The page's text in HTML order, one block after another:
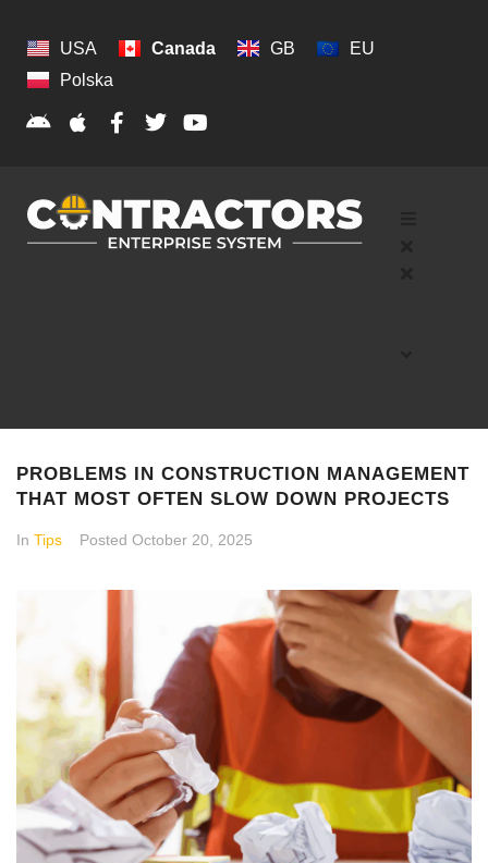
USA Canada GB
EU
Polska
PROBLEMS IN CONSTRUCTION MANAGEMENT
THAT MOST OFTEN SLOW DOWN PROJECTS
In Tips Posted October 20, 2025